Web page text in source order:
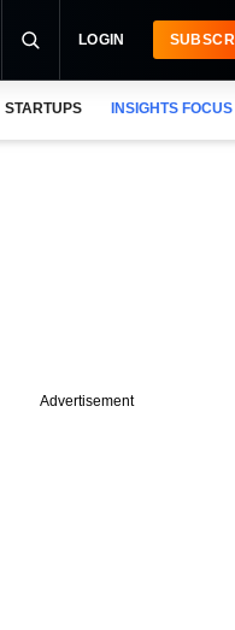
LOGIN
STARTUPS INSIGHTS FOCUS
Advertisement